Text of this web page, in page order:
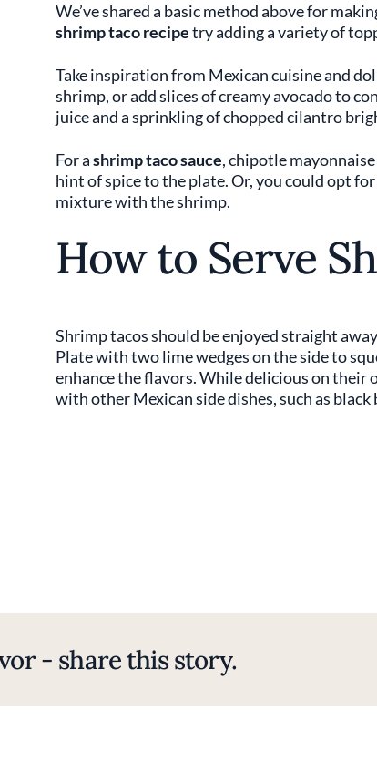
We’ve shared a basic method above for
shrimp taco recipetry adding a variety of
Take inspiration from Mexican cuisine and
shrimp, or add slices of creamy avocado to
juice and a sprinkling of chopped cilantro
For ashrimp taco sauce, chipotle
hint of spice to the plate. Or, you could opt
mixture with the shrimp.
How to Serve
Shrimp tacos should be enjoyed straight
Plate with two lime wedges on the side to
enhance the flavors. While delicious on their
with other Mexican side dishes, such as
- share this story.